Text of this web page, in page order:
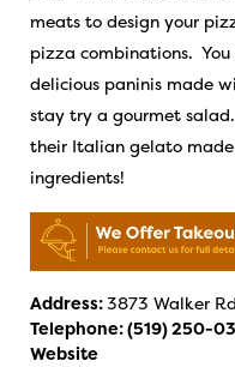
meats to design your
pizza combinations. You
delicious paninis made
stay try a gourmet
their Italian gelato
ingredients!
Address:3873 Walker
Telephone:(519) 250-
Website